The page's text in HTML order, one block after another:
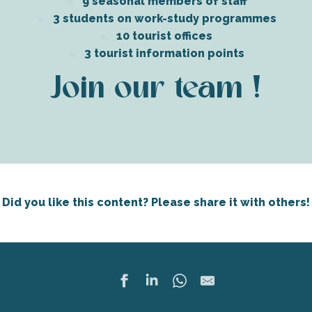
3 students on work-study programmes
10 tourist offices
3 tourist information points
Join our team !
Did you like this content? Please share it with others!